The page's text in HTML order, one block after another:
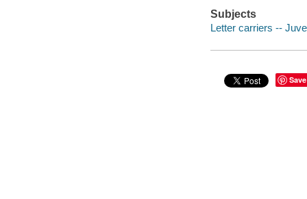
Subjects
Letter carriers --
Save